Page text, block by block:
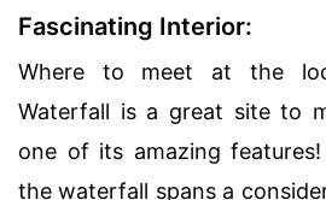
Fascinating Interior:
Where to meet at the
Waterfall is a great site to
one of its amazing features!
the waterfall spans a